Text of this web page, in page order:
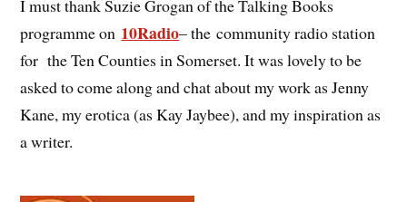
I must thank Suzie Grogan of the Talking Books
programme on 10Radio– the community radio station
for the Ten Counties in Somerset. It was lovely to be
asked to come along and chat about my work as Jenny
Kane, my erotica (as Kay Jaybee), and my inspiration as
a writer.